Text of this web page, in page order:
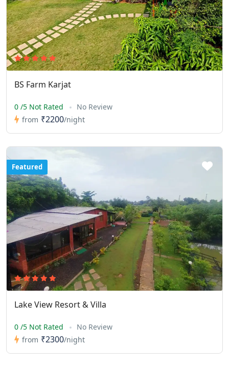
BS Farm Karjat
0 /5 Not Rated
No Review
from ₹2200/night
Featured
Lake View Resort & Villa
0 /5 Not Rated
No Review
from ₹2300/night